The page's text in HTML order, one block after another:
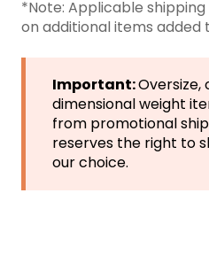
*Note: Applicable
on additional items added
Important:Oversize,
dimensional weight
from promotional
reserves the right to
our choice.